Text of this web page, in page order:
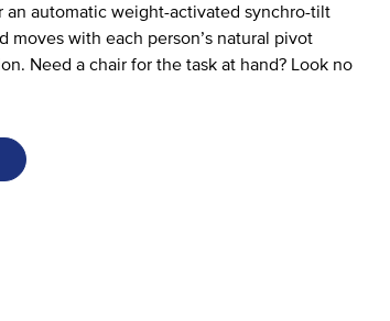
automatic weight-activated synchro-tilt
moves with each person’s natural pivot
Need a chair for the task at hand? Look no